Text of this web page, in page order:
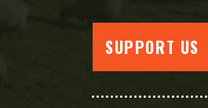
SUPPORT US